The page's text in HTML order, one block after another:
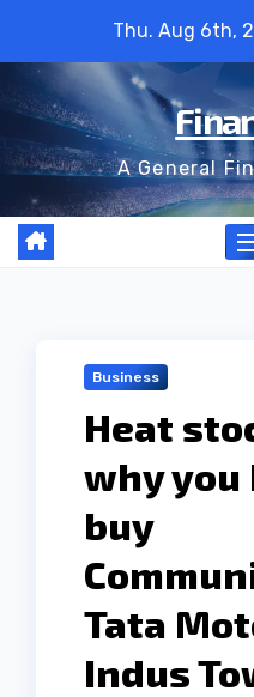
content
Thu. Aug 6th,
A General
Business
Heat
why you
buy
Tata
Indus